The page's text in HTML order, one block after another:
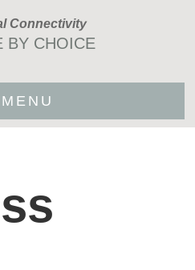
Connectivity
BY CHOICE
MENU